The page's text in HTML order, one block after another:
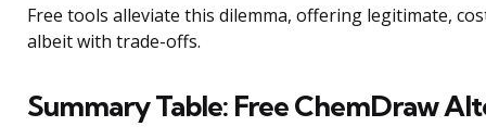
Free tools alleviate this dilemma, offering legitimate,
albeit with trade-offs.
Summary Table: Free ChemDraw